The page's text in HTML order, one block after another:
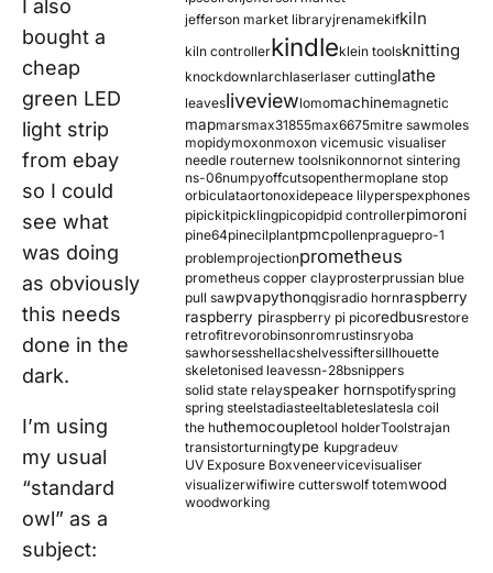
I also
bought a
cheap
green LED
light strip
from ebay
so I could
see what
was doing
as obviously
this needs
done in the
dark.
I’m using
my usual
“standard
owl” as a
subject:
jefferson market libraryjrenamekifkiln
kiln controllerkindleklein toolsknitting
knockdownlarchlaserlaser cuttinglathe
leavesliveviewlomomachinemagnetic
mapmarsmax31855max6675mitre sawmoles
mopidymoxonmoxon vicemusic visualiser
needle routernew toolsnikonnornot sintering
ns-06numpyoffcutsopenthermoplane stop
orbiculataortonoxidepeace lilyperspexphones
pipickitpicklingpicopidpid controllerpimoroni
pine64pinecilplantpmcpollenpraguepro-1
problemprojectionprometheus
prometheus copper clayprosterprussian blue
pull sawpvapythonqgisradio hornraspberry
raspberry piraspberry pi picoredbusrestore
retrofitrevorobinsonromrustinsryoba
sawhorsesshellacshelvessiftersillhouette
skeletonised leavessn-28bsnippers
solid state relayspeaker hornspotifyspring
spring steelstadiasteeltableteslatesla coil
the huthemocoupletool holderToolstrajan
transistorturningtype kupgradeuv
UV Exposure Boxveneervicevisualiser
visualizerwifiwire cutterswolf totemwood
woodworking